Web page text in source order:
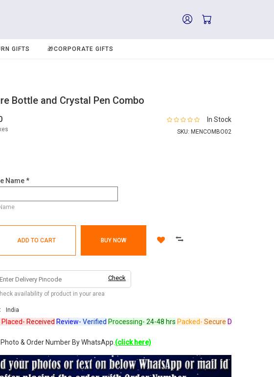
GIFTS 🎁CORPORATE GIFTS
Bottle and Crystal Pen Combo
In Stock
SKU: MENCOMBO02
Name *
ADD TO CART BUY NOW
Check
availability of product in your area
India
ReceivedReview-VerifiedProcessing-24-48 hrsPacked-SecureDispatched-
& Order Number By WhatsApp. (click here)